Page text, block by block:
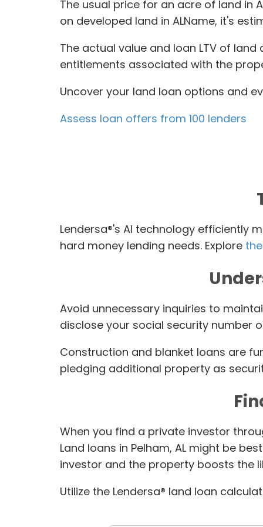
The usual price for an acre of land in
on developed land in ALName, it's
The actual value and loan LTV of
entitlements associated with the
Uncover your land loan options and
Assess loan offers from 100 lenders
Lendersa®'s AI technology efficiently
hard money lending needs. Explore
Avoid unnecessary inquiries to
disclose your social security number
Construction and blanket loans are
pledging additional property as
When you find a private investor
Land loans in Pelham, AL might be
investor and the property boosts the
Utilize the Lendersa® land loan